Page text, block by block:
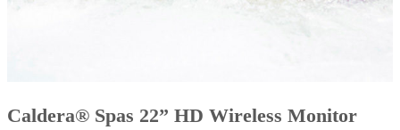
Caldera® Spas 22” HD Wireless Monitor